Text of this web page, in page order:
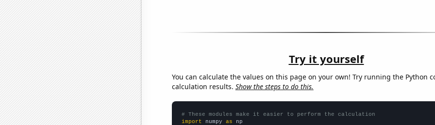
Try it yourself
You can calculate the values on this page on your own! Try running the Python
calculation results. Show the steps to do this.
# These modules make it easier to perform the calculation
import numpy as